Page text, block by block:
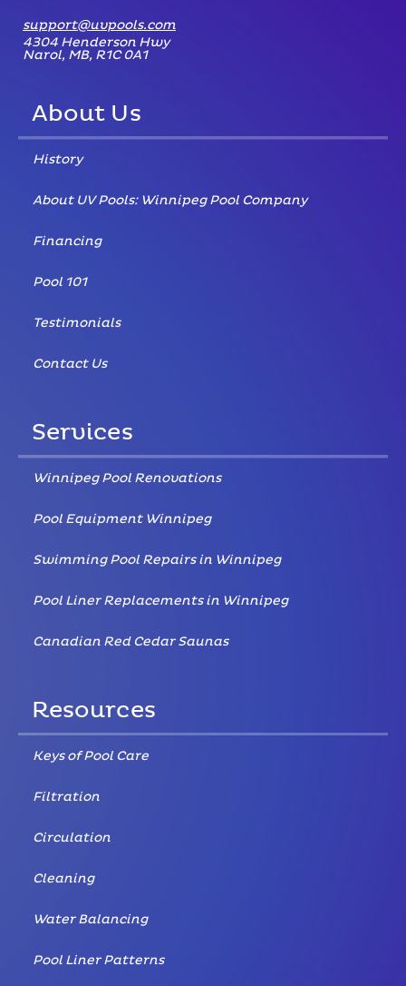
support@uvpools.com
4304 Henderson Hwy
Narol, MB, R1C 0A1
About Us
History
About UV Pools: Winnipeg Pool Company
Financing
Pool 101
Testimonials
Contact Us
Services
Winnipeg Pool Renovations
Pool Equipment Winnipeg
Swimming Pool Repairs in Winnipeg
Pool Liner Replacements in Winnipeg
Canadian Red Cedar Saunas
Resources
Keys of Pool Care
Filtration
Circulation
Cleaning
Water Balancing
Pool Liner Patterns